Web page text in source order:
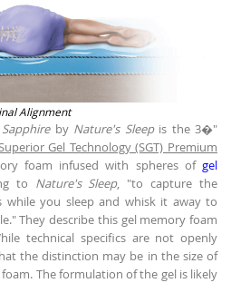
Alignment
Sapphireby Nature's Sleepis the 3�"
Superior Gel Technology (SGT) Premium
foam infused with spheres of gel
to Nature's Sleep, "to capture the
while you sleep and whisk it away to
They describe this gel memory foam
technical specifics are not openly
the distinction may be in the size of
The formulation of the gel is likely